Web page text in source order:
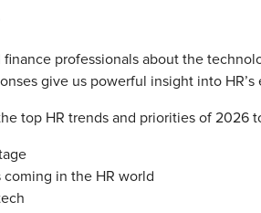
finance professionals about the
give us powerful insight into HR’s
top HR trends and priorities of 2026
coming in the HR world